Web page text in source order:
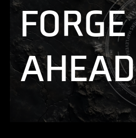
FORGE
AHEAD